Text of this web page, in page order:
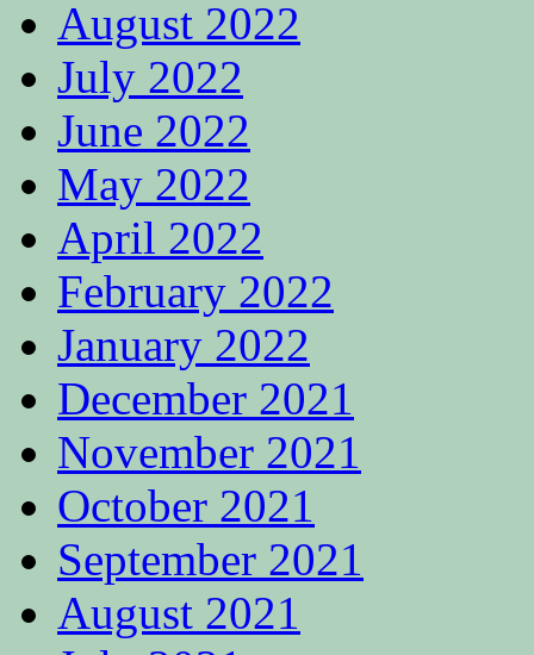
August 2022
July 2022
June 2022
May 2022
April 2022
February 2022
January 2022
December 2021
November 2021
October 2021
September 2021
August 2021